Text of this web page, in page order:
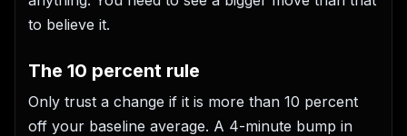
to believe it.
The 10 percent rule
Only trust a change if it is more than 10 percent
off your baseline average. A 4-minute bump in